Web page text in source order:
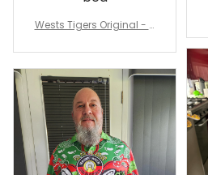
Wests Tigers Original - R
- Rugby Australia